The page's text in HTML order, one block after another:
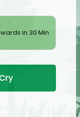
in 30 Min